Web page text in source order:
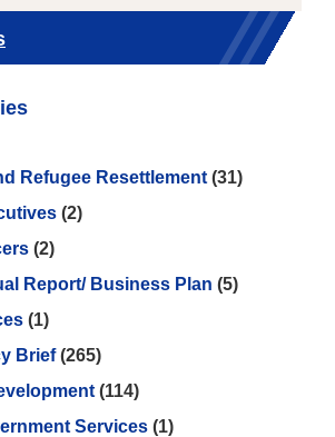
Refugee Resettlement (31)
(2)
(2)
Report/ Business Plan (5)
(1)
Brief(265)
(114)
Services (1)